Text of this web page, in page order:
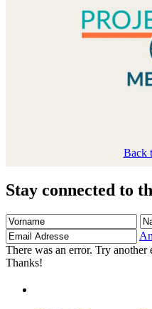
Back
Stay connected to
Vorname
There was an error. Try another
Thanks!